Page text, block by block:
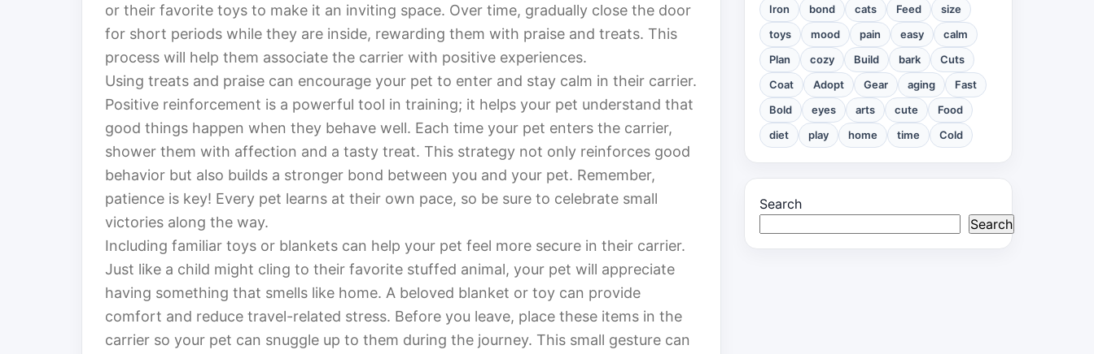
or their favorite toys to make it an inviting space. Over time, gradually close the door
for short periods while they are inside, rewarding them with praise and treats. This
process will help them associate the carrier with positive experiences.
Using treats and praise can encourage your pet to enter and stay calm in their carrier.
Positive reinforcement is a powerful tool in training; it helps your pet understand that
good things happen when they behave well. Each time your pet enters the carrier,
shower them with affection and a tasty treat. This strategy not only reinforces good
behavior but also builds a stronger bond between you and your pet. Remember,
patience is key! Every pet learns at their own pace, so be sure to celebrate small
victories along the way.
Including familiar toys or blankets can help your pet feel more secure in their carrier.
Just like a child might cling to their favorite stuffed animal, your pet will appreciate
having something that smells like home. A beloved blanket or toy can provide
comfort and reduce travel-related stress. Before you leave, place these items in the
carrier so your pet can snuggle up to them during the journey. This small gesture can
Iron bond cats Feed
size
toys
mood pain easy
calm
Plan
cozy Build bark
Cuts
Coat
Adopt Gear aging
Fast
Bold
eyes arts cute
Food
diet
play home time Cold
Search
Search